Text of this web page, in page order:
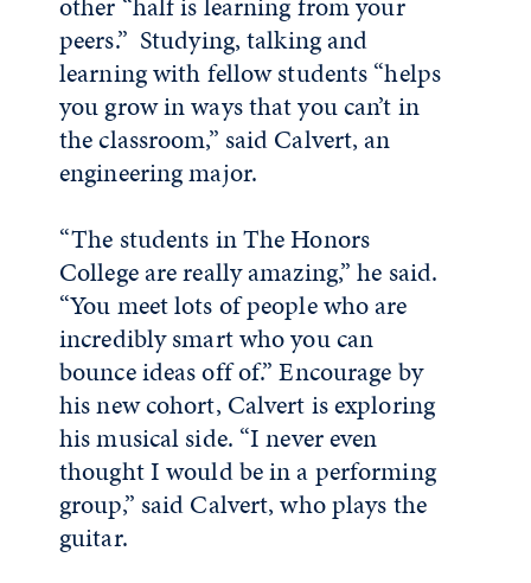
peers.” Studying, talking and
learning with fellow students “helps
you grow in ways that you can’t in
the classroom,” said Calvert, an
engineering major.
“The students in The Honors
College are really amazing,” he said.
“You meet lots of people who are
incredibly smart who you can
bounce ideas off of.” Encourage by
his new cohort, Calvert is exploring
his musical side. “I never even
thought I would be in a performing
group,” said Calvert, who plays the
guitar.